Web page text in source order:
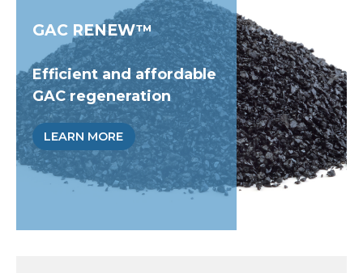
GAC RENEW™
Efficient and affordable
GAC regeneration
LEARN MORE